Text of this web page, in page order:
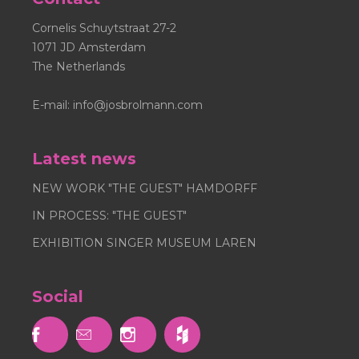
Cornelis Schuytstraat 27-2
1071 JD Amsterdam
The Netherlands
E-mail: info@josbrolmann.com
Latest news
NEW WORK "THE GUEST" HAMDORFF
IN PROCESS: "THE GUEST"
EXHIBITION SINGER MUSEUM LAREN
Social
  